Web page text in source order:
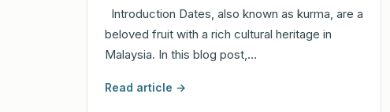
Introduction Dates, also known as kurma, are a
beloved fruit with a rich cultural heritage in
Malaysia. In this blog post,…
Read article →